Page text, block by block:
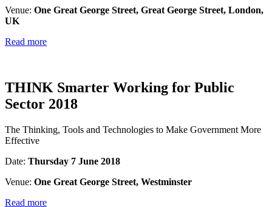
Venue: One Great George Street, Great George Street, London,
UK
Read more
THINK Smarter Working for Public
Sector 2018
The Thinking, Tools and Technologies to Make Government More
Effective
Date: Thursday 7 June 2018
Venue: One Great George Street, Westminster
Read more